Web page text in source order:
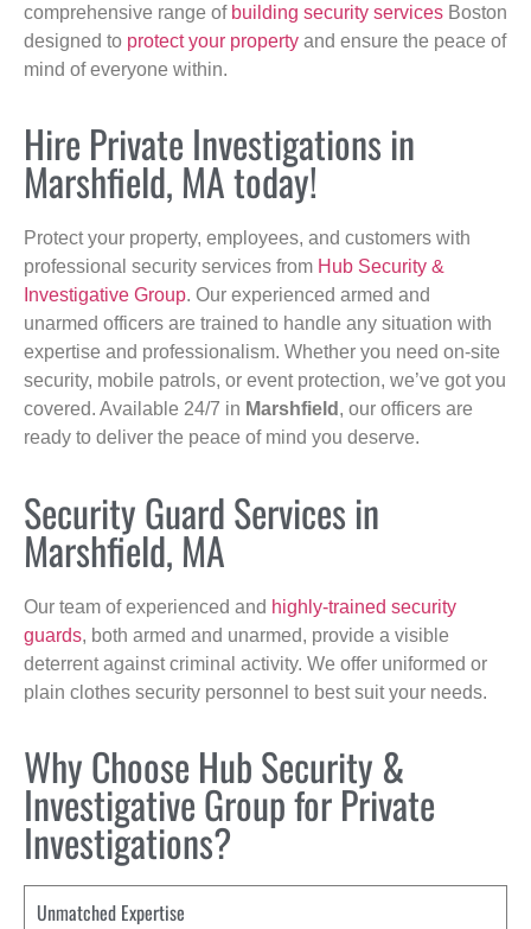
comprehensive range of building security services Boston
designed to protect your property and ensure the peace of
mind of everyone within.
Hire Private Investigations in
Marshfield, MA today!
Protect your property, employees, and customers with
professional security services from Hub Security &
Investigative Group. Our experienced armed and
unarmed officers are trained to handle any situation with
expertise and professionalism. Whether you need on-site
security, mobile patrols, or event protection, we’ve got you
covered. Available 24/7 in Marshfield , our officers are
ready to deliver the peace of mind you deserve.
Security Guard Services in
Marshfield, MA
Our team of experienced and highly-trained security
guards, both armed and unarmed, provide a visible
deterrent against criminal activity. We offer uniformed or
plain clothes security personnel to best suit your needs.
Why Choose Hub Security &
Investigative Group for Private
Investigations?
Unmatched Expertise